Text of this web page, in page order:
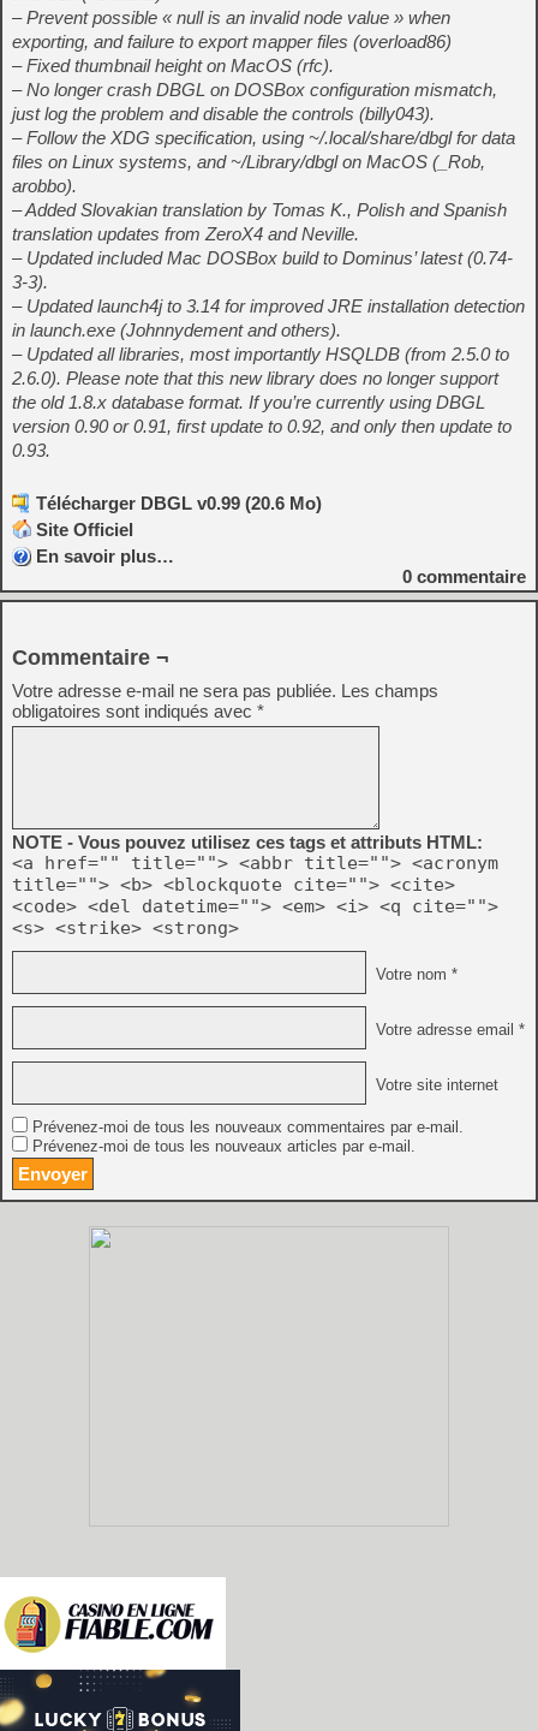
– Prevent possible « null is an invalid node value » when
exporting, and failure to export mapper files (overload86)
– Fixed thumbnail height on MacOS (rfc).
– No longer crash DBGL on DOSBox configuration mismatch,
just log the problem and disable the controls (billy043).
– Follow the XDG specification, using ~/.local/share/dbgl for data
files on Linux systems, and ~/Library/dbgl on MacOS (_Rob,
arobbo).
– Added Slovakian translation by Tomas K., Polish and Spanish
translation updates from ZeroX4 and Neville.
– Updated included Mac DOSBox build to Dominus’ latest (0.74-
3-3).
– Updated launch4j to 3.14 for improved JRE installation detection
in launch.exe (Johnnydement and others).
– Updated all libraries, most importantly HSQLDB (from 2.5.0 to
2.6.0). Please note that this new library does no longer support
the old 1.8.x database format. If you’re currently using DBGL
version 0.90 or 0.91, first update to 0.92, and only then update to
0.93.
Télécharger DBGL v0.99 (20.6 Mo)
Site Officiel
En savoir plus…
0 commentaire
Commentaire ¬
Votre adresse e-mail ne sera pas publiée. Les champs
obligatoires sont indiqués avec *
NOTE - Vous pouvez utilisez ces tags et attributs HTML:
<a href="" title=""> <abbr title=""> <acronym
title=""> <b> <blockquote cite=""> <cite>
<code> <del datetime=""> <em> <i> <q cite="">
<s> <strike> <strong>
Votre nom *
Votre adresse email *
Votre site internet
Prévenez-moi de tous les nouveaux commentaires par e-mail.
Prévenez-moi de tous les nouveaux articles par e-mail.